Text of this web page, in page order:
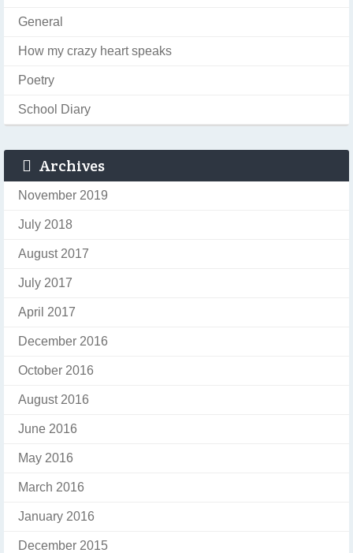
General
How my crazy heart speaks
Poetry
School Diary
Archives
November 2019
July 2018
August 2017
July 2017
April 2017
December 2016
October 2016
August 2016
June 2016
May 2016
March 2016
January 2016
December 2015